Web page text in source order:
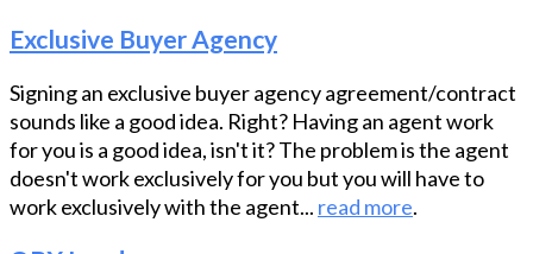
Exclusive Buyer Agency
Signing an exclusive buyer agency agreement/contract
sounds like a good idea. Right? Having an agent work
for you is a good idea, isn't it? The problem is the agent
doesn't work exclusively for you but you will have to
work exclusively with the agent... read more.